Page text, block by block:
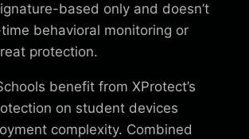
based only and doesn’t
behavioral monitoring or
protection.
benefit from XProtect’s
on student devices
complexity. Combined